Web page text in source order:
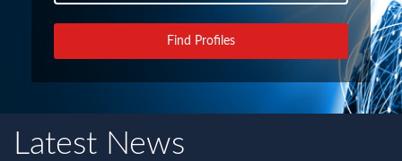
Latest News